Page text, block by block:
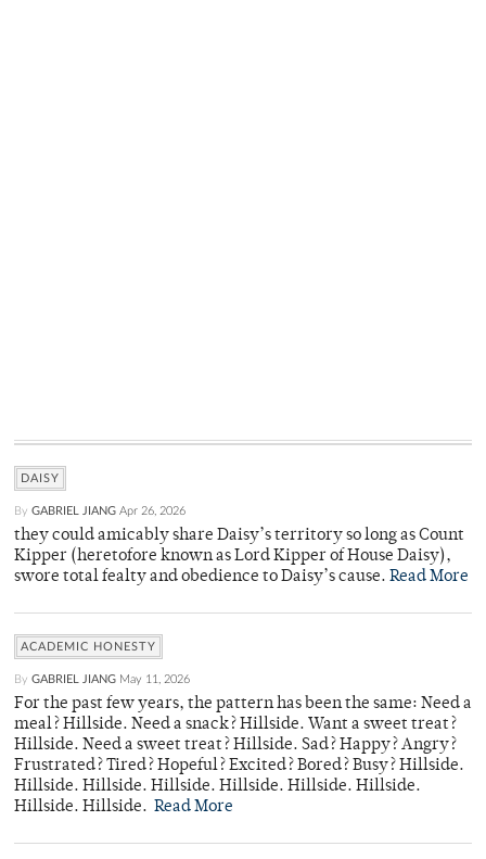
DAISY
By GABRIEL JIANG Apr 26, 2026
they could amicably share Daisy’s territory so long as Count
Kipper (heretofore known as Lord Kipper of House Daisy),
swore total fealty and obedience to Daisy’s cause. Read More
ACADEMIC HONESTY
By GABRIEL JIANG May 11, 2026
For the past few years, the pattern has been the same: Need a
meal? Hillside. Need a snack? Hillside. Want a sweet treat?
Hillside. Need a sweet treat? Hillside. Sad? Happy? Angry?
Frustrated? Tired? Hopeful? Excited? Bored? Busy? Hillside.
Hillside. Hillside. Hillside. Hillside. Hillside. Hillside.
Hillside. Hillside. Read More